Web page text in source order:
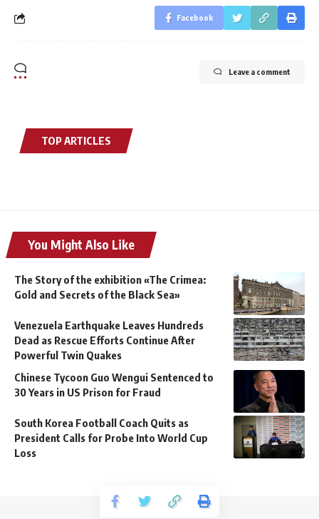
Facebook
Leave a comment
TOP ARTICLES
You Might Also Like
The Story of the exhibition «The Crimea:
Gold and Secrets of the Black Sea»
Venezuela Earthquake Leaves Hundreds
Dead as Rescue Efforts Continue After
Powerful Twin Quakes
Chinese Tycoon Guo Wengui Sentenced to
30 Years in US Prison for Fraud
South Korea Football Coach Quits as
President Calls for Probe Into World Cup
Loss